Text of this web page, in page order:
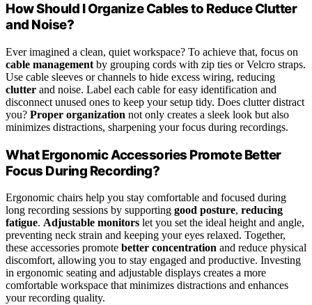
How Should I Organize Cables to Reduce Clutter
and Noise?
Ever imagined a clean, quiet workspace? To achieve that, focus on
cable management by grouping cords with zip ties or Velcro straps.
Use cable sleeves or channels to hide excess wiring, reducing
clutter and noise. Label each cable for easy identification and
disconnect unused ones to keep your setup tidy. Does clutter distract
you? Proper organization not only creates a sleek look but also
minimizes distractions, sharpening your focus during recordings.
What Ergonomic Accessories Promote Better
Focus During Recording?
Ergonomic chairs help you stay comfortable and focused during
long recording sessions by supporting good posture, reducing
fatigue. Adjustable monitors let you set the ideal height and angle,
preventing neck strain and keeping your eyes relaxed. Together,
these accessories promote better concentration and reduce physical
discomfort, allowing you to stay engaged and productive. Investing
in ergonomic seating and adjustable displays creates a more
comfortable workspace that minimizes distractions and enhances
your recording quality.